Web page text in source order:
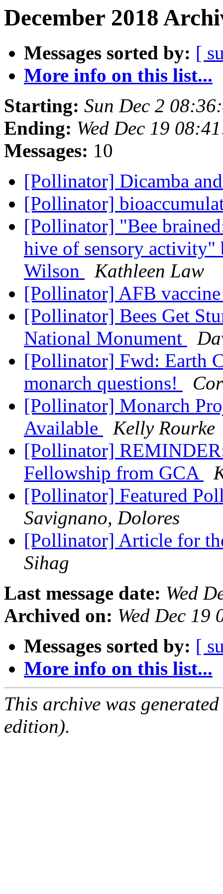
December 2018
Messages sorted by: [
More info on this list...
Starting: Sun Dec 2
Ending: Wed Dec 19
Messages: 10
[Pollinator] Dicamba
[Pollinator]
[Pollinator] "Bee
hive of sensory activity"
Wilson
Kathleen Law
[Pollinator] AFB
[Pollinator] Bees Get
National Monument
[Pollinator] Fwd: Earth
monarch questions!
[Pollinator] Monarch
Available
Kelly Rourke
[Pollinator]
Fellowship from GCA
[Pollinator] Featured
Savignano, Dolores
[Pollinator] Article for
Sihag
Last message date: Wed
Archived on: Wed Dec 19
Messages sorted by: [
More info on this list...
This archive was
edition).